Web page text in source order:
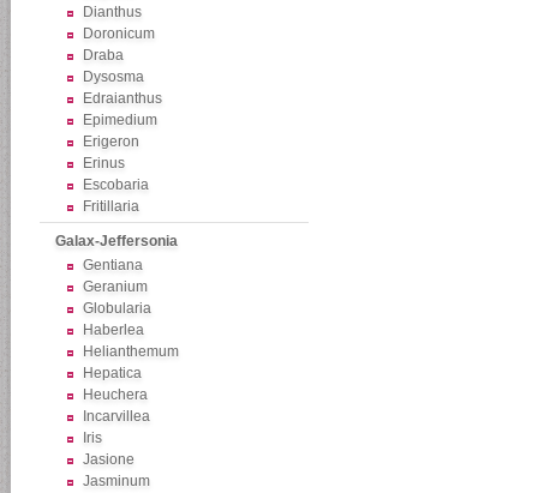
Dianthus
Doronicum
Draba
Dysosma
Edraianthus
Epimedium
Erigeron
Erinus
Escobaria
Fritillaria
Galax-Jeffersonia
Gentiana
Geranium
Globularia
Haberlea
Helianthemum
Hepatica
Heuchera
Incarvillea
Iris
Jasione
Jasminum